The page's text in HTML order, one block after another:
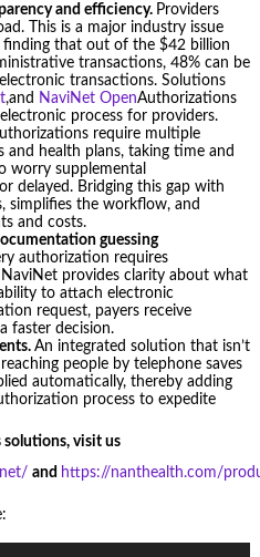
and efficiency. Providers
This is a major industry issue
finding that out of the $42 billion
transactions, 48% can be
transactions. Solutions
,and NaviNet OpenAuthorizations
process for providers.
require multiple
health plans, taking time and
worry supplemental
delayed. Bridging this gap with
simplifies the workflow, and
and costs.
guessing
authorization requires
provides clarity about what
to attach electronic
request, payers receive
faster decision.
An integrated solution that isn’t
people by telephone saves
automatically, thereby adding
process to expedite
solutions, visit us
and https://nanthealth.com/